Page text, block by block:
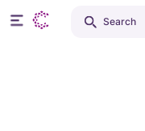
Search